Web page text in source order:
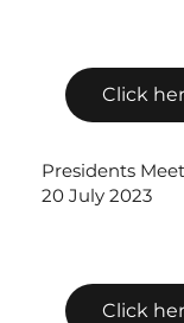
Click
Click
Presidents
20 July 2023